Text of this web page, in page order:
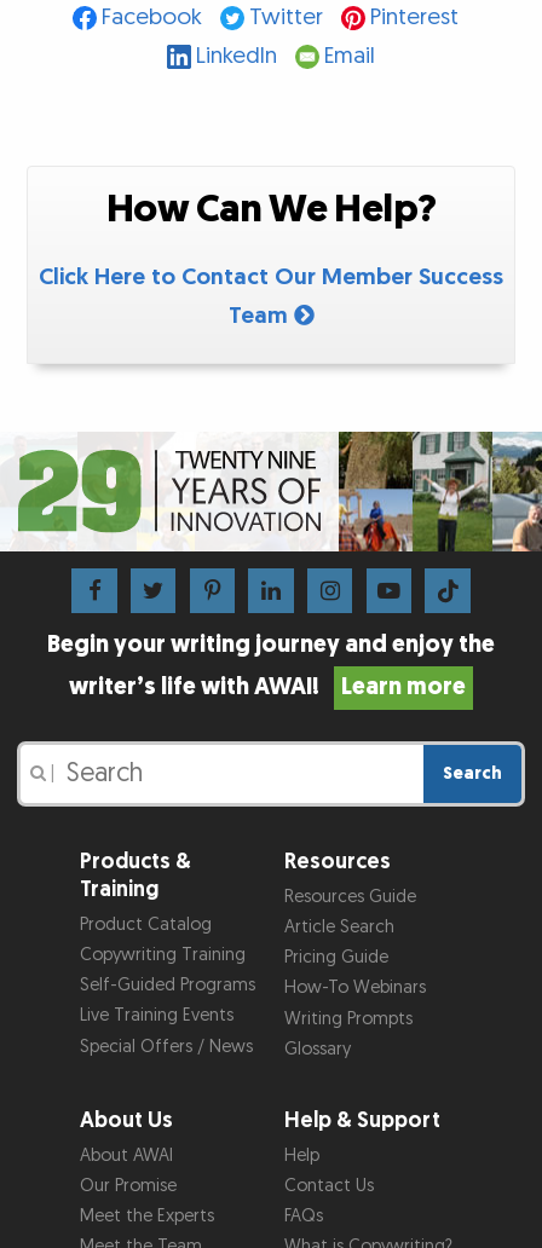
Facebook
Twitter
Pinterest
LinkedIn
Email
How Can We Help?
Click Here to Contact Our Member Success
Team
Begin your writing journey and enjoy the
writer’s life with AWAI!
Learn more
Search
Products &
Training
Product Catalog
Copywriting Training
Self-Guided Programs
Live Training Events
Special Offers / News
Resources
Resources Guide
Article Search
Pricing Guide
How-To Webinars
Writing Prompts
Glossary
About Us
About AWAI
Our Promise
Meet the Experts
Help & Support
Help
Contact Us
FAQs